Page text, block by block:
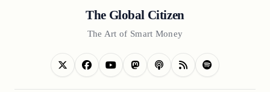
The Global Citizen
The Art of Smart Money